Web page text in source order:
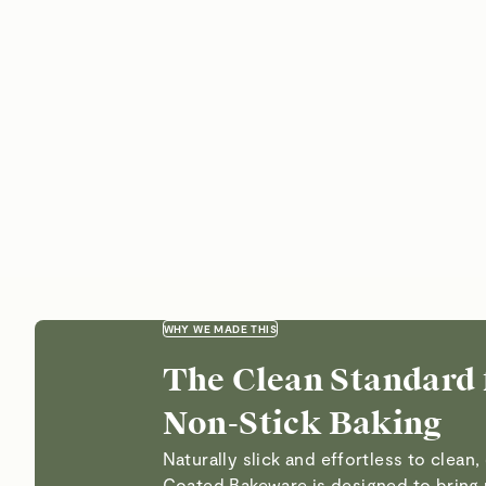
WHY WE MADE THIS
The Clean
Non-Stick Baking
Naturally slick and effortless to clean,